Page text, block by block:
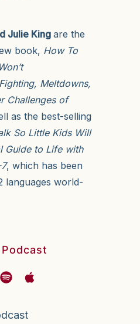
Julie King are the
book, How To
Meltdowns,
Challenges of
as the best-selling
So Little Kids Will
Guide to Life with
, which has been
languages world-